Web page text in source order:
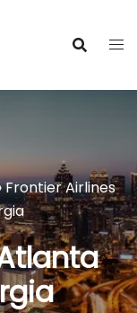
Frontier Airlines